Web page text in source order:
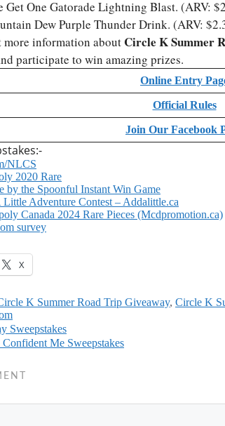
Get One Gatorade Lightning Blast. (ARV:
Dew Purple Thunder Drink. (ARV:
information about Circle K Summer
participate to win amazing prizes.
Online Entry
Official Rules
Join Our Facebook
NLCS
2020 Rare
by the Spoonful Instant Win Game
Adventure Contest – Addalittle.ca
Canada 2024 Rare Pieces (Mcdpromotion.ca)
survey
X
K Summer Road Trip Giveaway, Circle K
Sweepstakes
Me Sweepstakes